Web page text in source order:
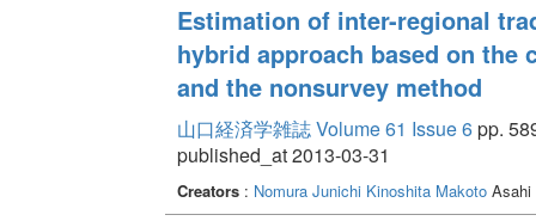
Estimation of inter-regional
hybrid approach based on the
and the nonsurvey method
山口経済学雑誌 Volume 61 Issue 6pp.
published_at 2013-03-31
Creators: Nomura Junichi Kinoshita MakotoAsahi